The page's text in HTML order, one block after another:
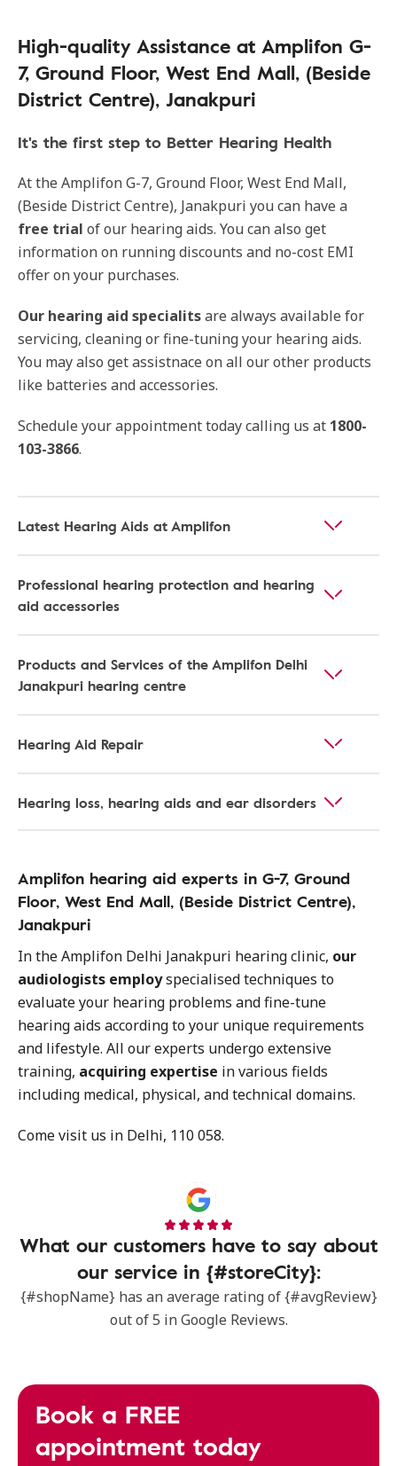
High-quality Assistance at Amplifon G-
7, Ground Floor, West End Mall, (Beside
District Centre), Janakpuri
It's the first step to Better Hearing Health
At the Amplifon G-7, Ground Floor, West End Mall,
(Beside District Centre), Janakpuri you can have a
free trial of our hearing aids. You can also get
information on running discounts and no-cost EMI
offer on your purchases.
Our hearing aid specialitsare always available for
servicing, cleaning or fine-tuning your hearing aids.
You may also get assistnace on all our other products
like batteries and accessories.
Schedule your appointment today calling us at 1800-
103-3866.
Latest Hearing Aids at Amplifon
Professional hearing protection and hearing
aid accessories
Products and Services of the Amplifon Delhi
Janakpuri hearing centre
Hearing Aid Repair
Hearing loss, hearing aids and ear disorders
Amplifon hearing aid experts in G-7, Ground
Floor, West End Mall, (Beside District Centre),
Janakpuri
In the Amplifon Delhi Janakpuri hearing clinic, our
audiologists employspecialised techniques to
evaluate your hearing problems and fine-tune
hearing aids according to your unique requirements
and lifestyle. All our experts undergo extensive
training, acquiring expertise in various fields
including medical, physical, and technical domains.
Come visit us in Delhi, 110 058.
What our customers have to say about
our service in {#storeCity}:
{#shopName} has an average rating of {#avgReview}
out of 5 in Google Reviews.
Book a FREE
appointment today